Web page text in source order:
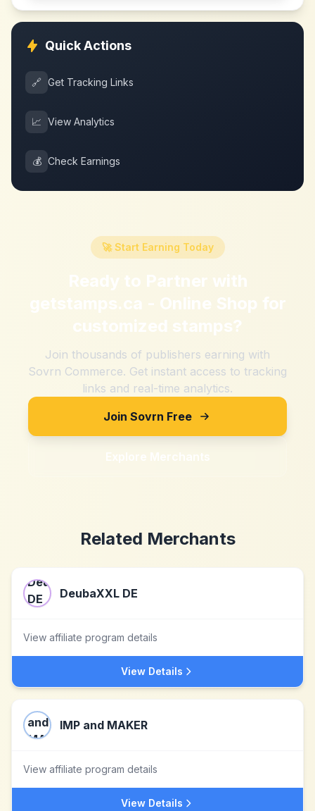
Quick Actions
🔗 Get Tracking Links
📈 View Analytics
💰 Check Earnings
🚀 Start Earning Today
Ready to Partner with
getstamps.ca - Online Shop for
customized stamps?
Join thousands of publishers earning with
Sovrn Commerce. Get instant access to tracking
links and real-time analytics.
Join Sovrn Free
Explore Merchants
Related Merchants
DeubaXXL DE
View affiliate program details
View Details
IMP and MAKER
View affiliate program details
View Details